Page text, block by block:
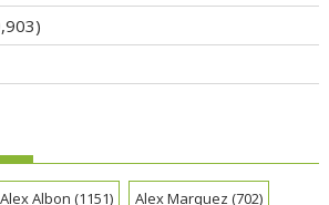
Alex Albon (1151) Alex Marquez (702)